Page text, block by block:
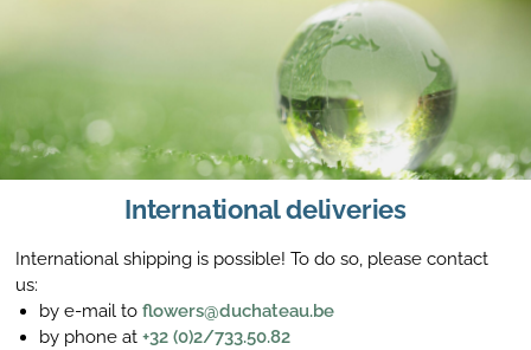
International deliveries
International shipping is possible! To do so, please contact
us:
by e-mail toflowers@duchateau.be
by phone at+32 (0)2/733.50.82